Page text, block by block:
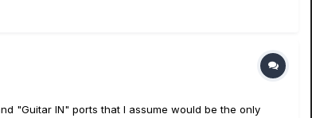
"Guitar IN" ports that I assume would be the only